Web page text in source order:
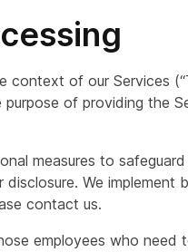
of our Services
of providing the
measures to
We
contact us.
employees who